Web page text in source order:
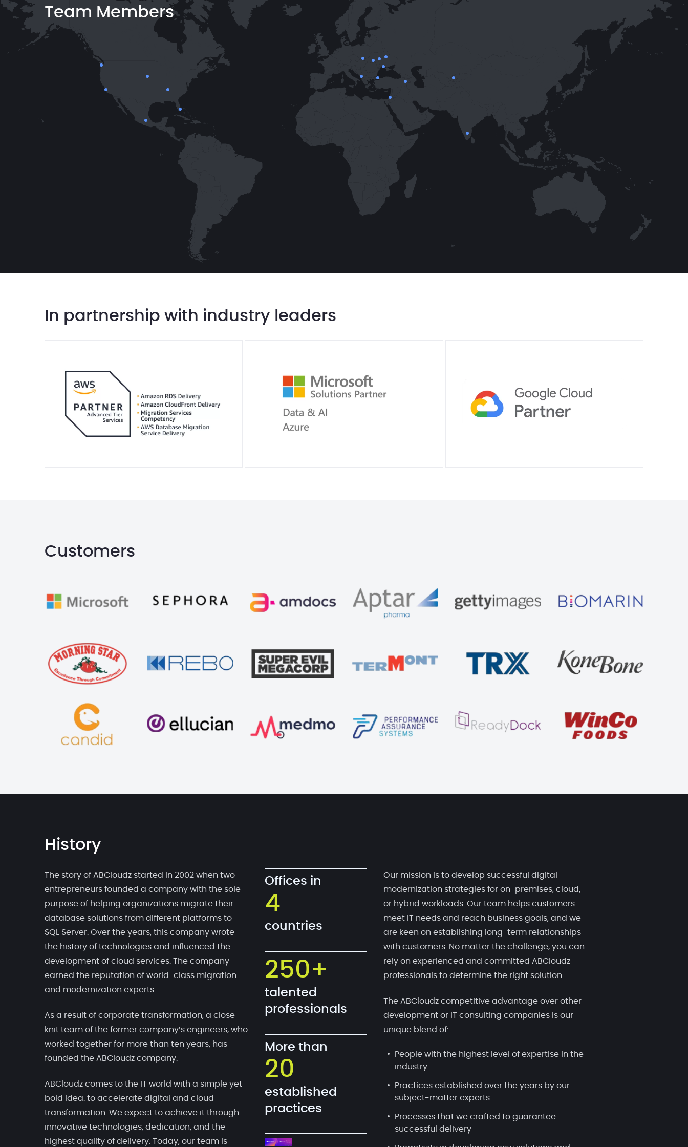
Team Members
In partnership with industry leaders
Customers
History
The story of ABCloudz started in 2002 when two
entrepreneurs founded a company with the sole
purpose of helping organizations migrate their
database solutions from different platforms to
SQL Server. Over the years, this company wrote
the history of technologies and influenced the
development of cloud services. The company
earned the reputation of world-class migration
and modernization experts.
As a result of corporate transformation, a close-
knit team of the former company’s engineers, who
worked together for more than ten years, has
founded the ABCloudz company.
ABCloudz comes to the IT world with a simple yet
bold idea: to accelerate digital and cloud
transformation. We expect to achieve it through
innovative technologies, dedication, and the
highest quality of delivery. Today, our team is
Offices in
4
countries
250+
talented
professionals
More than
20
established
practices
Our mission is to develop successful digital
modernization strategies for on-premises, cloud,
or hybrid workloads. Our team helps customers
meet IT needs and reach business goals, and we
are keen on establishing long-term relationships
with customers. No matter the challenge, you can
rely on experienced and committed ABCloudz
professionals to determine the right solution.
The ABCloudz competitive advantage over other
development or IT consulting companies is our
unique blend of:
People with the highest level of expertise in the
industry
Practices established over the years by our
subject-matter experts
Processes that we crafted to guarantee
successful delivery